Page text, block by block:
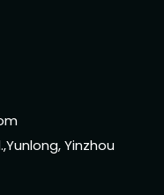
Yinzhou